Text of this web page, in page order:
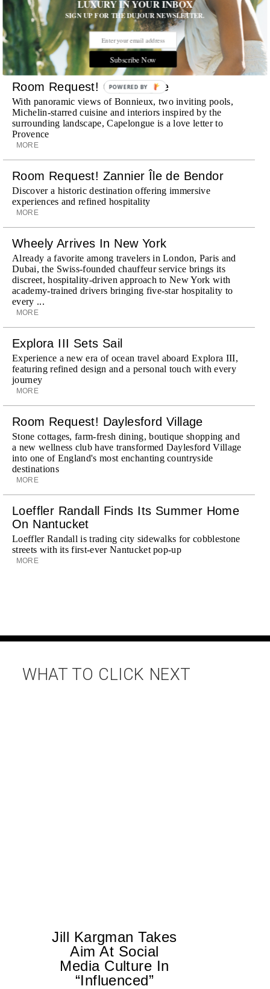
STORIES DUJOUR
Room Request! Capelongue
With panoramic views of Bonnieux, two inviting pools,
Michelin-starred cuisine and interiors inspired by the
surrounding landscape, Capelongue is a love letter to
Provence
MORE
Room Request! Zannier Île de Bendor
Discover a historic destination offering immersive
experiences and refined hospitality
MORE
Wheely Arrives In New York
Already a favorite among travelers in London, Paris and
Dubai, the Swiss-founded chauffeur service brings its
discreet, hospitality-driven approach to New York with
academy-trained drivers bringing five-star hospitality to
every ...
MORE
Explora III Sets Sail
Experience a new era of ocean travel aboard Explora III,
featuring refined design and a personal touch with every
journey
MORE
Room Request! Daylesford Village
Stone cottages, farm-fresh dining, boutique shopping and
a new wellness club have transformed Daylesford Village
into one of England's most enchanting countryside
destinations
MORE
Loeffler Randall Finds Its Summer Home
On Nantucket
Loeffler Randall is trading city sidewalks for cobblestone
streets with its first-ever Nantucket pop-up
MORE
WHAT TO CLICK NEXT
Jill Kargman Takes
Aim At Social
Media Culture In
“Influenced”
LUXURY IN YOUR INBOX
SIGN UP FOR THE DUJOUR NEWSLETTER.
Subscribe Now
POWERED BY